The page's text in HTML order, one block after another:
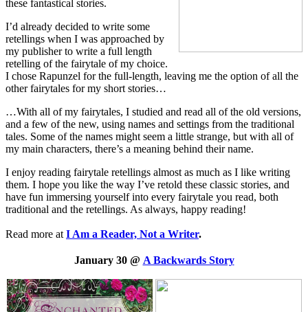
these fantastical stories.
I’d already decided to write some
retellings when I was approached by
my publisher to write a full length
retelling of the fairytale of my choice.
I chose Rapunzel for the full-length, leaving me the option of all the
other fairytales for my short stories…
…With all of my fairytales, I studied and read all of the old versions,
and a few of the new, using names and settings from the traditional
tales. Some of the names might seem a little strange, but with all of
my main characters, there’s a meaning behind their name.
I enjoy reading fairytale retellings almost as much as I like writing
them. I hope you like the way I’ve retold these classic stories, and
have fun immersing yourself into every fairytale you read, both
traditional and the retellings. As always, happy reading!
Read more at I Am a Reader, Not a Writer.
January 30 @ A Backwards Story